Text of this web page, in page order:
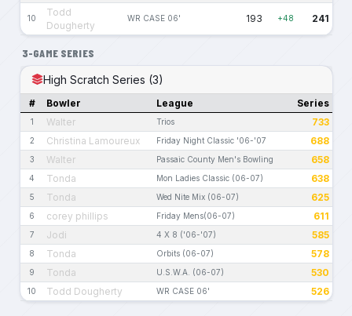
10
Todd
Dougherty
WR CASE 06' 193 +48 241
3-GAME SERIES
High Scratch Series (3)
# Bowler League Series
1 Walter Trios 733
2 Christina Lamoureux Friday Night Classic '06-'07 688
3 Walter Passaic County Men's Bowling 658
4 Tonda Mon Ladies Classic (06-07) 638
5 Tonda Wed Nite Mix (06-07) 625
6 corey phillips Friday Mens(06-07) 611
7 Jodi 4 X 8 ('06-'07) 585
8 Tonda Orbits (06-07) 578
9 Tonda U.S.W.A. (06-07) 530
10 Todd Dougherty WR CASE 06' 526